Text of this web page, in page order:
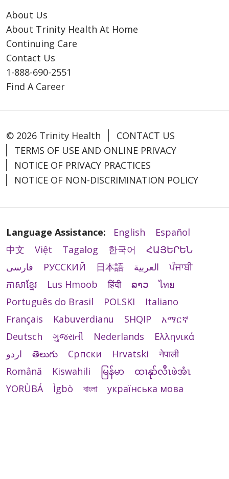
About Us
About Trinity Health At Home
Continuing Care
Contact Us
1-888-690-2551
Find A Career
© 2026 Trinity Health
CONTACT US
TERMS OF USE AND ONLINE PRIVACY
NOTICE OF PRIVACY PRACTICES
NOTICE OF NON-DISCRIMINATION POLICY
Language Assistance: English
Español
中文
Việt Tagalog 한국어
ՀԱՅԵՐԵՆ
فارسی
РУССКИЙ 日本語 العربية
ਪੰਜਾਬੀ
ភាសាខ្មែរ
Lus Hmoob हिंदी ລາວ
ไทย
Português do Brasil
POLSKI
Italiano
Français
Kabuverdianu SHQIP
አማርኛ
Deutsch
ગુજરાતી Nederlands
Ελληνικά
اردو
తెలుగు Cрпски Hrvatski
नेपाली
Română
Kiswahili မြန်မာ
ထၢနုာ်လီၤဖဲအံၤ
YORÙBÁ
Ìgbò বাংলা українська мова